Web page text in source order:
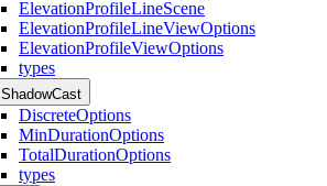
ElevationProfileLineScene
ElevationProfileLineViewOptions
ElevationProfileViewOptions
types
ShadowCast
DiscreteOptions
MinDurationOptions
TotalDurationOptions
types